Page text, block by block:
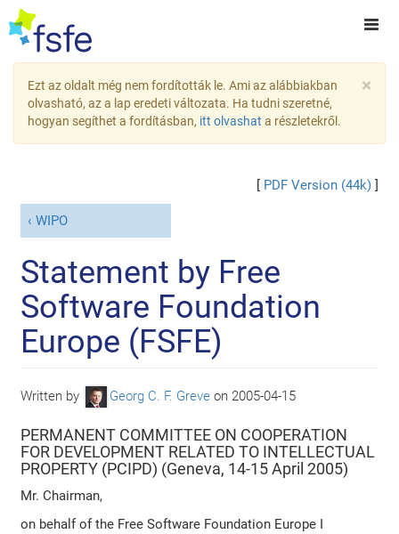
×
Ezt az oldalt még nem fordították le. Ami az alábbiakban
olvasható, az a lap eredeti változata. Ha tudni szeretné,
hogyan segíthet a fordításban, itt olvashat a részletekről.
PDF Version (44k)]
WIPO
Statement by Free
Software Foundation
Europe (FSFE)
Written by Georg C. F. Greve on 2005-04-15
PERMANENT COMMITTEE ON COOPERATION
FOR DEVELOPMENT RELATED TO INTELLECTUAL
PROPERTY (PCIPD) (Geneva, 14-15 April 2005)
Mr. Chairman,
on behalf of the Free Software Foundation Europe I